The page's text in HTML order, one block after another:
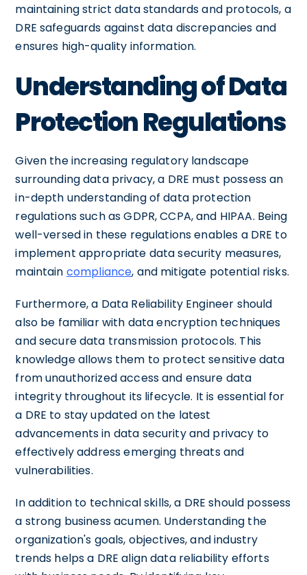
maintaining strict data standards and protocols, a
DRE safeguards against data discrepancies and
ensures high-quality information.
Understanding of Data
Protection Regulations
Given the increasing regulatory landscape
surrounding data privacy, a DRE must possess an
in-depth understanding of data protection
regulations such as GDPR, CCPA, and HIPAA. Being
well-versed in these regulations enables a DRE to
implement appropriate data security measures,
maintain compliance, and mitigate potential risks.
Furthermore, a Data Reliability Engineer should
also be familiar with data encryption techniques
and secure data transmission protocols. This
knowledge allows them to protect sensitive data
from unauthorized access and ensure data
integrity throughout its lifecycle. It is essential for
a DRE to stay updated on the latest
advancements in data security and privacy to
effectively address emerging threats and
vulnerabilities.
In addition to technical skills, a DRE should possess
a strong business acumen. Understanding the
organization's goals, objectives, and industry
trends helps a DRE align data reliability efforts